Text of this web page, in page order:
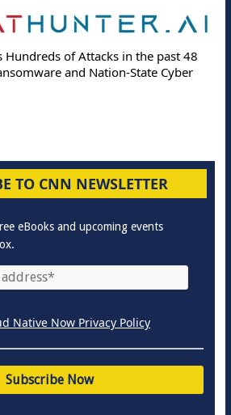
Hundreds of Attacks in the past 48
and Nation-State Cyber
TO CNN NEWSLETTER
eBooks and upcoming events
Native Now Privacy Policy